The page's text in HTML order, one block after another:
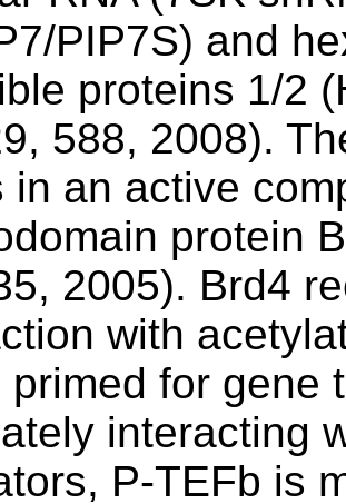
PIP7S) and
proteins 1/2
588, 2008).
in an active
protein
2005). Brd4
with
primed for gene
interacting
P-TEFb is